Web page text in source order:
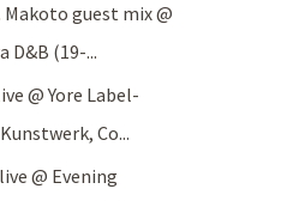
guest mix @
D&B (19-...
@ Yore Label-
Co...
@ Evening